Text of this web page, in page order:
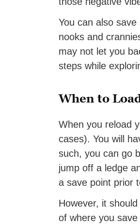
You can also
nooks and
may not let you
steps while
When to
When you reload
cases). You will
such, you can go
jump off a ledge
a save point prior
However, it
of where you